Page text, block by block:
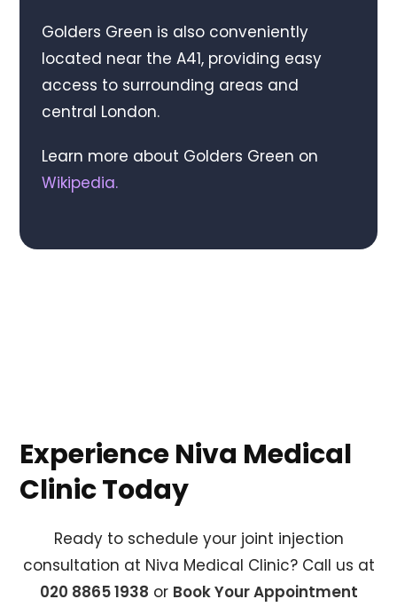
Golders Green is also conveniently
located near the A41, providing easy
access to surrounding areas and
central London.
Learn more about Golders Green on
Wikipedia.
Experience Niva Medical
Clinic Today
Ready to schedule your joint injection
consultation at Niva Medical Clinic? Call us at
020 8865 1938 or Book Your Appointment